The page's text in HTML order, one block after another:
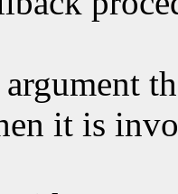
it is